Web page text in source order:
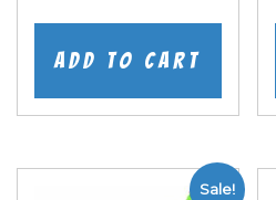
price
was:
price
is:
Add to cart
Sale!